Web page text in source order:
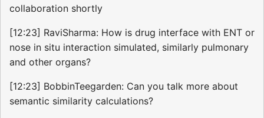
collaboration shortly
[12:23] RaviSharma: How is drug interface with ENT or
nose in situ interaction simulated, similarly pulmonary
and other organs?
[12:23] BobbinTeegarden: Can you talk more about
semantic similarity calculations?